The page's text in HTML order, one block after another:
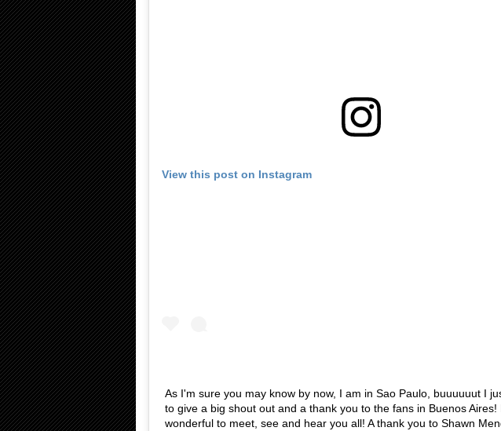
View this post on Instagram
As I'm sure you may know by now, I am in Sao Paulo, buuuuuut I
to give a big shout out and a thank you to the fans in Buenos Aires!
wonderful to meet, see and hear you all! A thank you to Shawn